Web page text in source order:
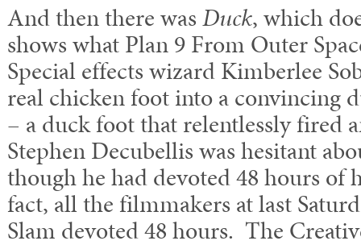
And then there wasDuck, which
shows what Plan 9 From Outer
Special effects wizard Kimberlee
real chicken foot into a convincing
– a duck foot that relentlessly fired
Stephen Decubellis was hesitant
though he had devoted 48 hours
fact, all the filmmakers at last
Slam devoted 48 hours. The